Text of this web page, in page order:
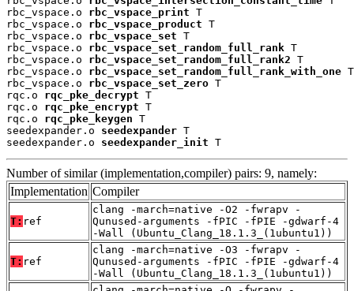
rbc_vspace.o rbc_vspace_print T
rbc_vspace.o rbc_vspace_product T
rbc_vspace.o rbc_vspace_set T
rbc_vspace.o rbc_vspace_set_random_full_rank T
rbc_vspace.o rbc_vspace_set_random_full_rank2 T
rbc_vspace.o rbc_vspace_set_random_full_rank_with_one T
rbc_vspace.o rbc_vspace_set_zero T
rqc.o rqc_pke_decrypt T
rqc.o rqc_pke_encrypt T
rqc.o rqc_pke_keygen T
seedexpander.o seedexpander T
seedexpander.o seedexpander_init T
Number of similar (implementation,compiler) pairs: 9, namely:
Implementation Compiler
T: ref
clang -march=native -O2 -fwrapv -
Qunused-arguments -fPIC -fPIE -gdwarf-4
-Wall (Ubuntu_Clang_18.1.3_(1ubuntu1))
T: ref
clang -march=native -O3 -fwrapv -
Qunused-arguments -fPIC -fPIE -gdwarf-4
-Wall (Ubuntu_Clang_18.1.3_(1ubuntu1))